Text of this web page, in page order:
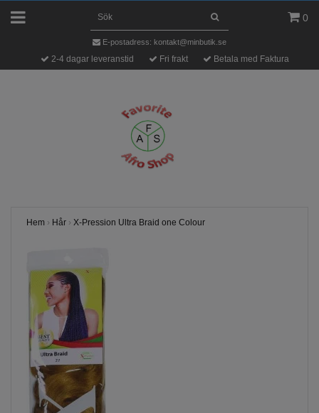
0
E-postadress: kontakt@minbutik.se
2-4 dagar leveranstid Fri frakt Betala med Faktura
Hem › Hår › X-Pression Ultra Braid one Colour